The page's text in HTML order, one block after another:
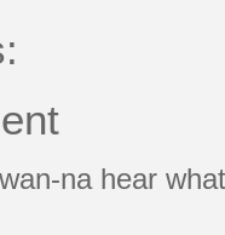
na hear